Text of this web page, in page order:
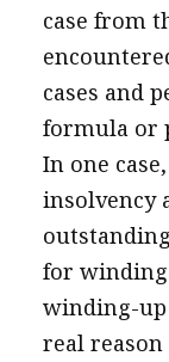
case from
cases and
formula or
In one
insolvency
for
winding-up
real